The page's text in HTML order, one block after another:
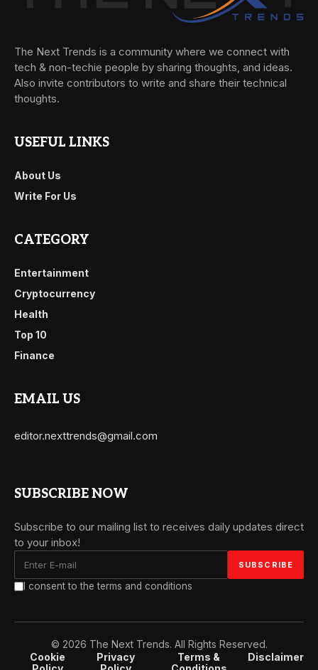
The Next Trends is a community where we connect with
tech & non-techie people by sharing thoughts, and ideas.
Also invite contributors to write and share their technical
thoughts.
USEFUL LINKS
About Us
Write For Us
CATEGORY
Entertainment
Cryptocurrency
Health
Top 10
Finance
EMAIL US
editor.nexttrends@gmail.com
SUBSCRIBE NOW
Subscribe to our mailing list to receives daily updates direct
to your inbox!
I consent to the terms and conditions
© 2026 The Next Trends. All Rights Reserved.
Cookie
Privacy
Terms &
Disclaimer